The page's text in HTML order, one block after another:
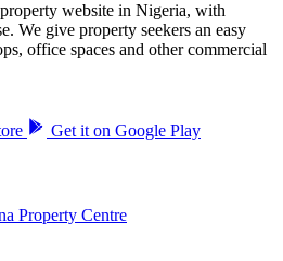
website in Nigeria, with
We give property seekers an easy
office spaces and other commercial
Get it on Google Play
Property Centre